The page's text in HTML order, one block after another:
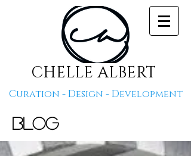
CHELLE ALBERT
Curation - Design - Development
Blog